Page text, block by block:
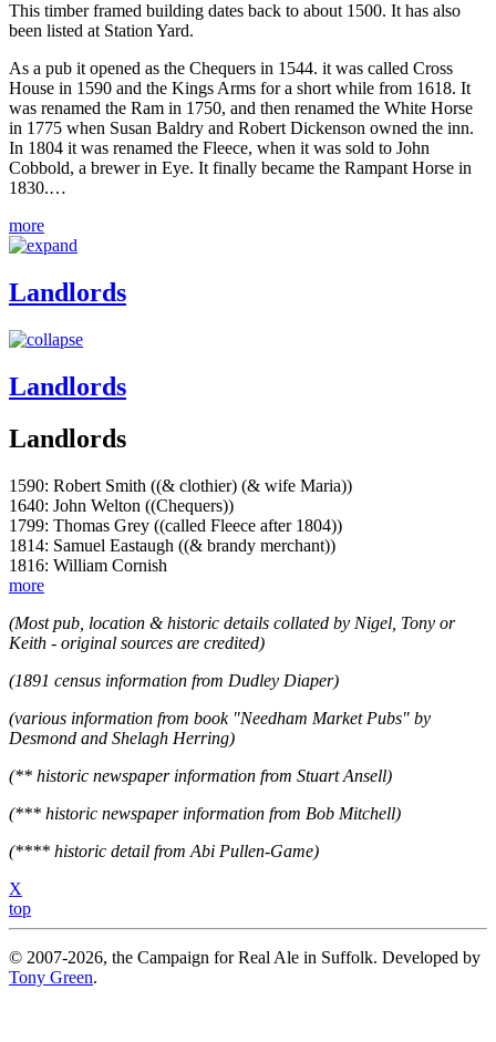
This timber framed building dates back to about 1500. It has also
been listed at Station Yard.
As a pub it opened as the Chequers in 1544. it was called Cross
House in 1590 and the Kings Arms for a short while from 1618. It
was renamed the Ram in 1750, and then renamed the White Horse
in 1775 when Susan Baldry and Robert Dickenson owned the inn.
In 1804 it was renamed the Fleece, when it was sold to John
Cobbold, a brewer in Eye. It finally became the Rampant Horse in
1830.…
more
Landlords
Landlords
Landlords
1590: Robert Smith ((& clothier) (& wife Maria))
1640: John Welton ((Chequers))
1799: Thomas Grey ((called Fleece after 1804))
1814: Samuel Eastaugh ((& brandy merchant))
1816: William Cornish
more
(Most pub, location & historic details collated by Nigel, Tony or
Keith - original sources are credited)
(1891 census information from Dudley Diaper)
(various information from book "Needham Market Pubs" by
Desmond and Shelagh Herring)
(** historic newspaper information from Stuart Ansell)
(*** historic newspaper information from Bob Mitchell)
(**** historic detail from Abi Pullen-Game)
X
top
© 2007-2026, the Campaign for Real Ale in Suffolk. Developed by
Tony Green.